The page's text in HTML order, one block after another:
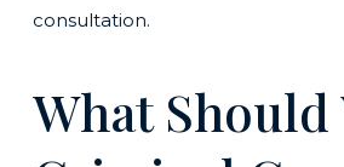
consultation.
What Should